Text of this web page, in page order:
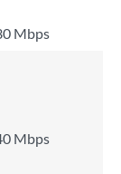
Mbps
Mbps